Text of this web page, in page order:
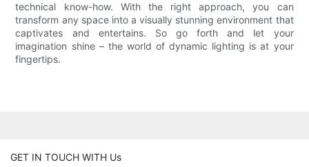
technical know-how. With the right approach, you can
transform any space into a visually stunning environment that
captivates and entertains. So go forth and let your
imagination shine – the world of dynamic lighting is at your
fingertips.
GET IN TOUCH WITH Us